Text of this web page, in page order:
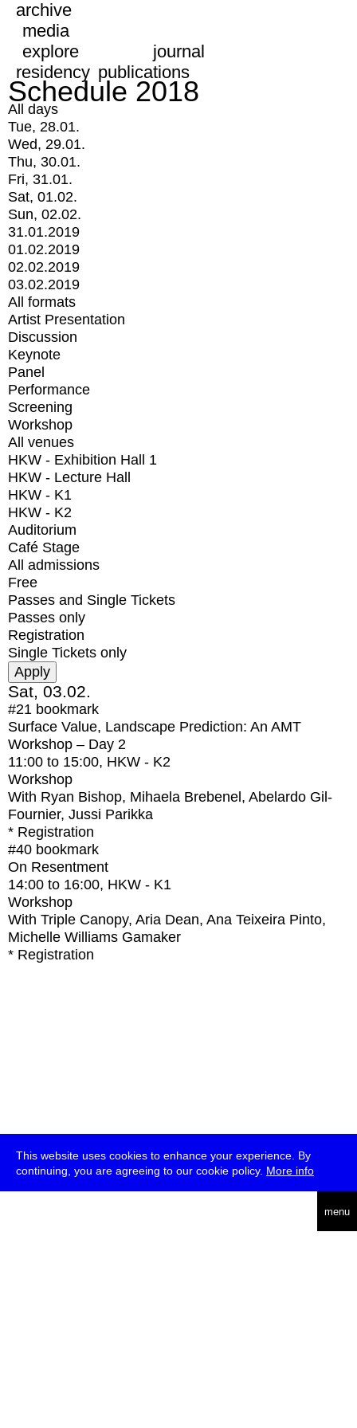
This website uses cookies to enhance your experience. By
continuing, you are agreeing to our cookie policy. More info
menu
archive
media
explore
journal
residency publications
Schedule 2018
All days
Tue, 28.01.
Wed, 29.01.
Thu, 30.01.
Fri, 31.01.
Sat, 01.02.
Sun, 02.02.
31.01.2019
01.02.2019
02.02.2019
03.02.2019
All formats
Artist Presentation
Discussion
Keynote
Panel
Performance
Screening
Workshop
All venues
HKW - Exhibition Hall 1
HKW - Lecture Hall
HKW - K1
HKW - K2
Auditorium
Café Stage
All admissions
Free
Passes and Single Tickets
Passes only
Registration
Single Tickets only
Sat, 03.02.
#21 bookmark
Surface Value, Landscape Prediction: An AMT
Workshop – Day 2
11:00 to 15:00, HKW - K2
Workshop
With Ryan Bishop, Mihaela Brebenel, Abelardo Gil-
Fournier, Jussi Parikka
* Registration
#40 bookmark
On Resentment
14:00 to 16:00, HKW - K1
Workshop
With Triple Canopy, Aria Dean, Ana Teixeira Pinto,
Michelle Williams Gamaker
* Registration